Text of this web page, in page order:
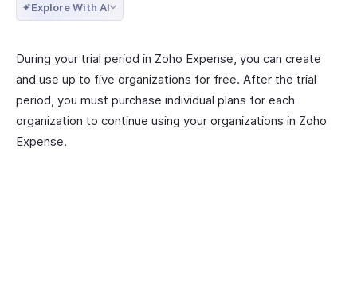
Explore With AI
During your trial period in Zoho Expense, you can create
and use up to five organizations for free. After the trial
period, you must purchase individual plans for each
organization to continue using your organizations in Zoho
Expense.